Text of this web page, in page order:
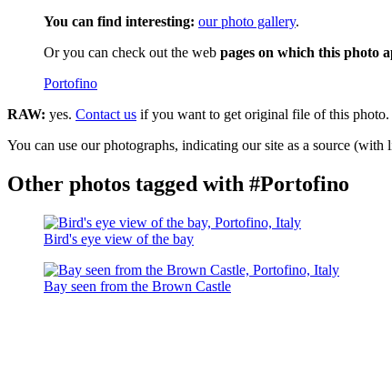
You can find interesting: our photo gallery.
Or you can check out the web pages on which this photo
Portofino
RAW: yes. Contact us if you want to get original file of this photo.
You can use our photographs, indicating our site as a source (with
Other photos tagged with #Portofino
Bird's eye view of the bay
Bay seen from the Brown Castle